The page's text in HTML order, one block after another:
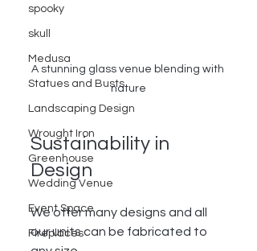
spooky
skull
Medusa
Statues and Busts
Landscaping Design
Wrought Iron
Greenhouse
Wedding Venue
Event Space
Fireplaces
A stunning glass venue blending with
nature
Sustainability in
Design
We offer many designs and all
our units can be fabricated to